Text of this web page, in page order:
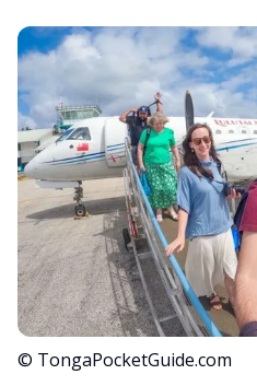
© TongaPocketGuide.com